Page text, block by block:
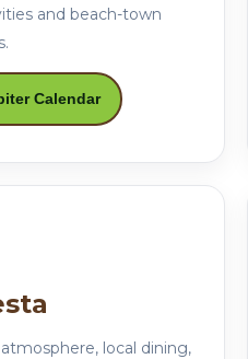
and beach-town
Calendar
local dining,